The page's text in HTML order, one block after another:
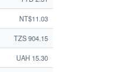
NT$11.03
TZS 904.15
UAH 15.30